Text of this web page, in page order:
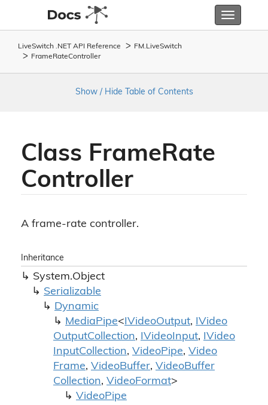
Toggle
LiveSwitch .NET API Reference FM. LiveSwitch
Frame RateController
Show / Hide Table of Contents
Class FrameRate
Controller
A frame-rate controller.
Inheritance
System.Object
Serializable
Dynamic
MediaPipe<IVideoOutput, IVideo
OutputCollection, IVideoInput, IVideo
InputCollection, VideoPipe, Video
Frame, VideoBuffer, VideoBuffer
Collection, VideoFormat>
VideoPipe